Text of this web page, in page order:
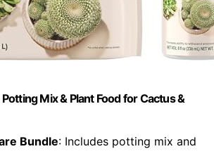
Mix & Plant Food for Cactus &
Bundle: Includes potting mix and